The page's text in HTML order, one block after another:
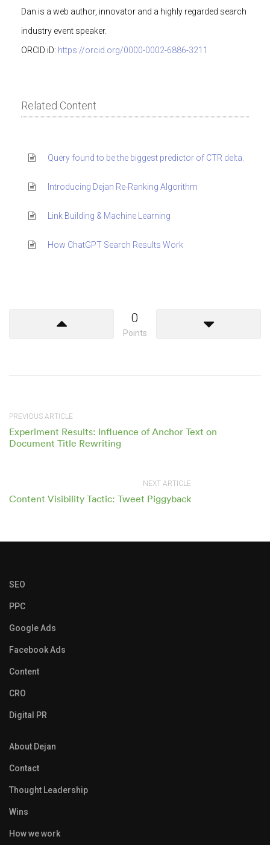
Dan is a web author, innovator and a highly regarded search
industry event speaker.
ORCID iD: https://orcid.org/0000-0002-6886-3211
Related Content
Query found to be the biggest predictor of CTR delta.
Introducing Dejan Re-Ranking Algorithm
Link Building & Machine Learning
How ChatGPT Search Results Work
0
Points
PREVIOUS ARTICLE
Experiment Results: Influence of Anchor Text on
Document Title Rewriting
NEXT ARTICLE
Content Visibility Tactic: Tweet Piggyback
SEO
PPC
Google Ads
Facebook Ads
Content
CRO
Digital PR
About Dejan
Contact
Thought Leadership
Wins
How we work